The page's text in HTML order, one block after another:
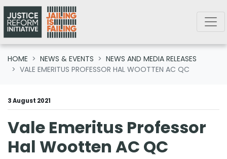
Skip navigation
HOME NEWS & EVENTS
NEWS AND MEDIA RELEASES
VALE EMERITUS PROFESSOR HAL WOOTTEN AC QC
3 August 2021
Vale Emeritus Professor
Hal Wootten AC QC